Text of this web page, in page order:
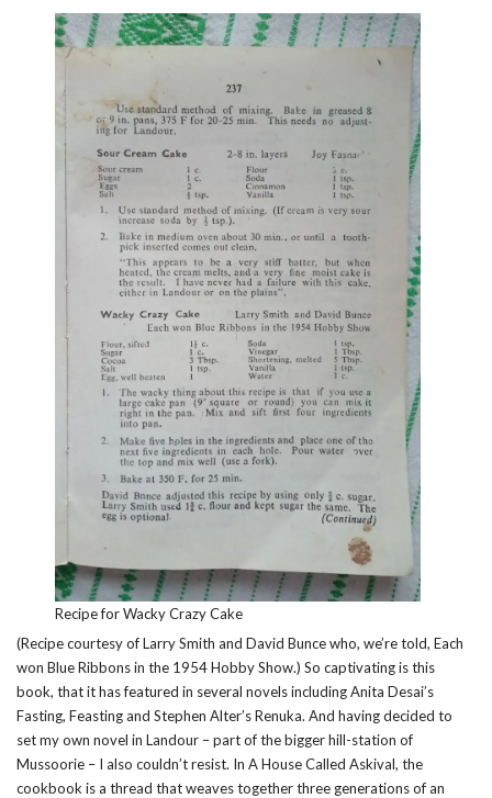
Recipe for Wacky Crazy Cake
(Recipe courtesy of Larry Smith and David Bunce who, we’re told, Each
won Blue Ribbons in the 1954 Hobby Show.) So captivating is this
book, that it has featured in several novels including Anita Desai’s
Fasting, Feasting and Stephen Alter’s Renuka. And having decided to
set my own novel in Landour – part of the bigger hill-station of
Mussoorie – I also couldn’t resist. In A House Called Askival, the
cookbook is a thread that weaves together three generations of an